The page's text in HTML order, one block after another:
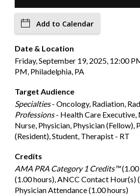
Add to Calendar
Date & Location
Friday, September 19, 2025, 12:00
PM, Philadelphia, PA
Target Audience
Specialties- Oncology, Radiation,
Professions- Health Care Executive,
Nurse, Physician, Physician (Fellow),
(Resident), Student, Therapist - RT
Credits
AMA PRA Category 1 Credits™(1.00
(1.00 hours), ANCC Contact Hour(s)
Physician Attendance (1.00 hours)